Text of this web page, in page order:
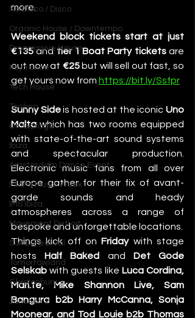
Nu Disco / Disco
Organic House / Downtempo
Progressive House
Psytrance
Tech House
Techno
UK Garage
Ibiza
Amsterdam Dance Event
Miami Music Week
IMS Ibiza
Movement Detroit
Sonar Festival
Tomorrowland
Glastonbury
Junction 2
more.
Weekend block tickets start at just
€135 and tier 1 Boat Party tickets are
out now at €25 but will sell out fast, so
get yours now from https://bit.ly/Ssfpr
Sunny Side is hosted at the iconic Uno
Malta which has two rooms equipped
with state-of-the-art sound systems
and spectacular production.
Electronic music fans from all over
Europe gather for their fix of avant-
garde sounds and heady
atmospheres across a range of
bespoke and unforgettable locations.
Things kick off on Friday with stage
hosts Half Baked and Det Gode
Selskab with guests like Luca Cordina,
Mari.te, Mike Shannon Live, Sam
Bangura b2b Harry McCanna, Sonja
Moonear, and Tod Louie b2b Thomas